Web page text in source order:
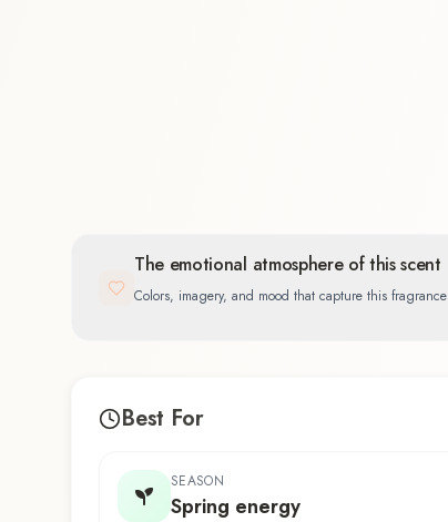
The emotional atmosphere of this scent
Colors, imagery, and mood that capture this fragrance
Best For
SEASON
Spring energy